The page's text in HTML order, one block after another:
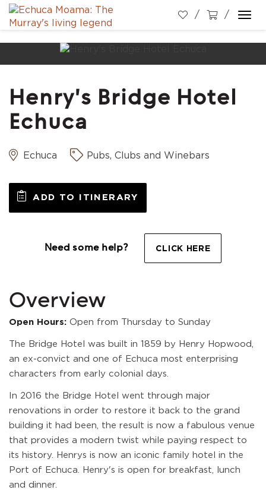
Henry's Bridge Hotel
Echuca
Echuca Pubs, Clubs and Winebars
ADD TO ITINERARY
Need some help? CLICK HERE
Overview
Open Hours: Open from Thursday to Sunday
The Bridge Hotel was built in 1859 by Henry Hopwood,
an ex-convict and one of Echuca most enterprising
characters from early colonial days.
In 2016 the Bridge Hotel went through major
renovations in order to restore it back to the grand
building it had been, the result is now a fabulous venue
that provides a modern twist while paying respect to
its history. Henrys is now an iconic family hotel in the
Port of Echuca. Henry's is open for breakfast, lunch
and dinner.